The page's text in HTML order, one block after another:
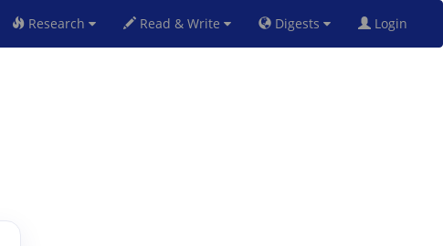
Research Read & Write Digests Login